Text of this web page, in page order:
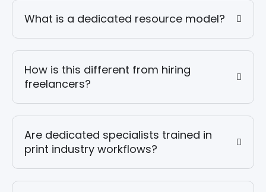
What is a dedicated resource model?
How is this different from hiring
freelancers?
Are dedicated specialists trained in
print industry workflows?